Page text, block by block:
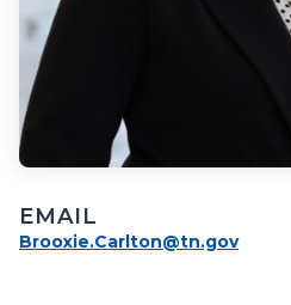
EMAIL
Brooxie.Carlton@tn.gov